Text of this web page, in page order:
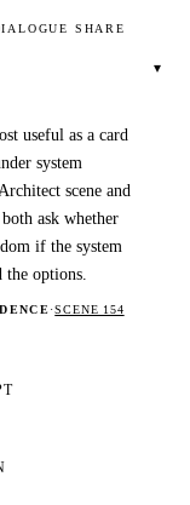
SHARE
▾
useful as a card
system
scene and
ask whether
if the system
the options.
·SCENE 154